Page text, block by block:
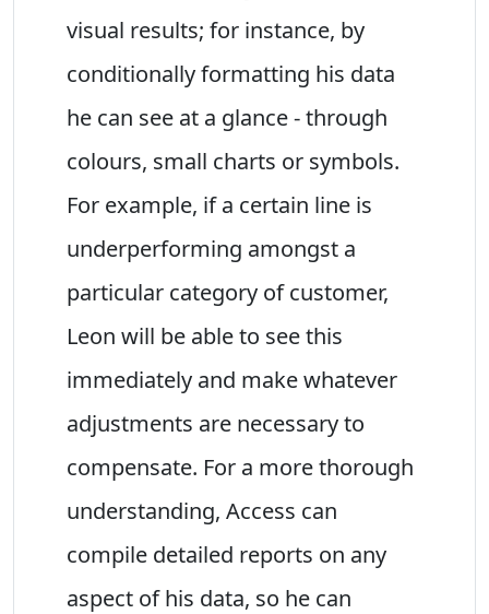
visual results; for instance, by
conditionally formatting his data
he can see at a glance - through
colours, small charts or symbols.
For example, if a certain line is
underperforming amongst a
particular category of customer,
Leon will be able to see this
immediately and make whatever
adjustments are necessary to
compensate. For a more thorough
understanding, Access can
compile detailed reports on any
aspect of his data, so he can